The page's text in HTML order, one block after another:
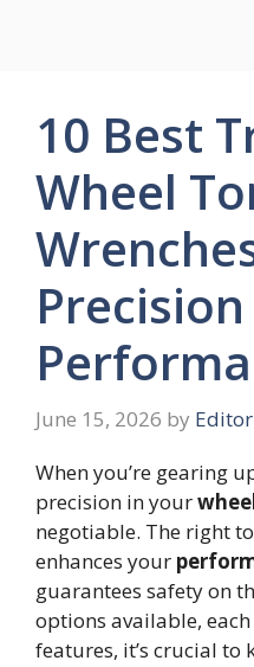
10 Best
Wheel
June 15, 2026 by
When you’re gearing
precision in your
negotiable. The right
enhances your
guarantees safety on
options available,
features, it’s crucial to